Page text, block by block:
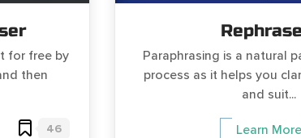
for free by
then
46
Paraphrasing is a natural
process as it helps you
and suit...
Learn More